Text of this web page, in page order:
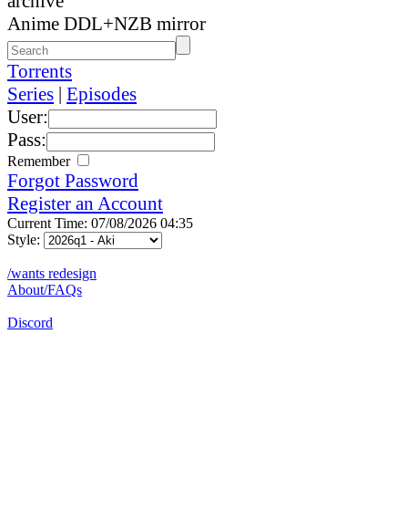
Anime DDL+NZB mirror
Torrents
Series | Episodes
User:
Pass:
Remember
Forgot Password
Register an Account
Current Time: 07/08/2026 04:35
Style:
/wants redesign
About/FAQs
Discord